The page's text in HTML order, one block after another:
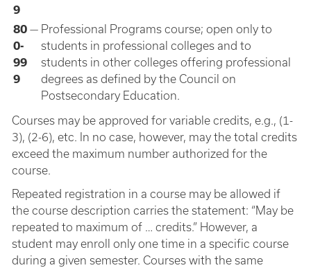
9
80
0-
99
9
— Professional Programs course; open only to
students in professional colleges and to
students in other colleges offering professional
degrees as defined by the Council on
Postsecondary Education.
Courses may be approved for variable credits, e.g., (1-
3), (2-6), etc. In no case, however, may the total credits
exceed the maximum number authorized for the
course.
Repeated registration in a course may be allowed if
the course description carries the statement: “May be
repeated to maximum of … credits.” However, a
student may enroll only one time in a specific course
during a given semester. Courses with the same